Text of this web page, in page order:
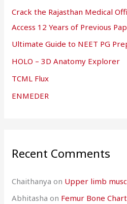
Crack the Rajasthan Medical
Access 12 Years of Previous
Ultimate Guide to NEET PG
HOLO – 3D Anatomy Explorer
TCML Flux
ENMEDER
Recent Comments
Chaithanya on Upper limb
Abhitasha on Femur Bone Chart